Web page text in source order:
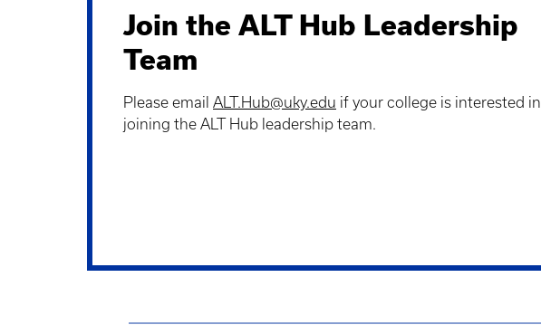
Join the ALT Hub Leadership
Team
Please email ALT.Hub@uky.edu if your college is interested in
joining the ALT Hub leadership team.